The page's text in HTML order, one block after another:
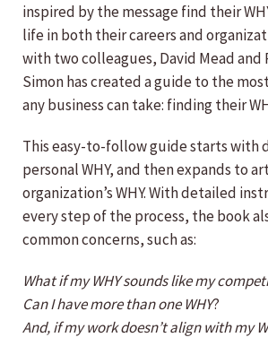
inspired by the message find their
life in both their careers and
with two colleagues, David Mead and
Simon has created a guide to the
any business can take: finding their
This easy-to-follow guide starts with
personal WHY, and then expands to
organization’s WHY. With detailed
every step of the process, the book
common concerns, such as:
What if my WHY sounds like my
Can I have more than one WHY?
And, if my work doesn’t align with my